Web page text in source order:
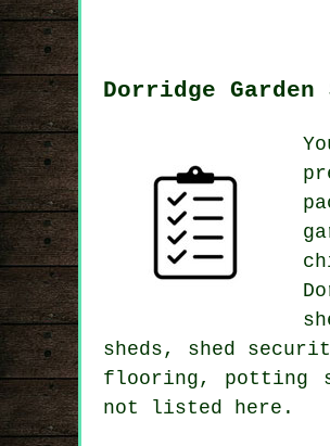
Dorridge
sheds, shed
flooring, potting
not listed here.